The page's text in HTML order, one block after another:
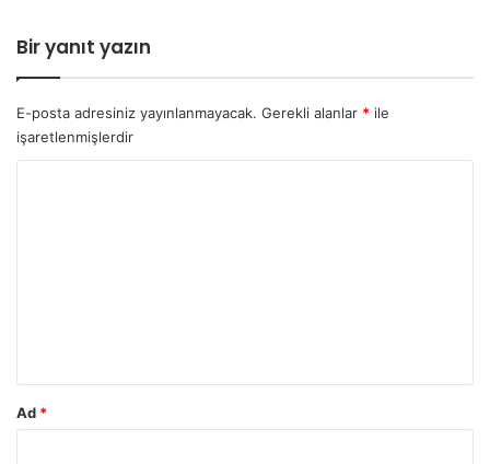
Bir yanıt yazın
E-posta adresiniz yayınlanmayacak. Gerekli alanlar * ile
işaretlenmişlerdir
Ad *